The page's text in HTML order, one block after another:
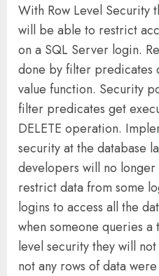
With Row Level Security
will be able to restrict
on a SQL Server login.
done by filter predicates
value function. Security
filter predicates get
DELETE operation.
security at the database
developers will no
restrict data from some
logins to access all the
when someone queries
level security they will
not any rows of data